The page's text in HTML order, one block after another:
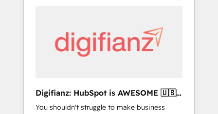
investment
and supercharge revenue operations Key
services: • CRM Implementation • Systems
Integration • Digital Transformation / Web
agencies ⚙️ The strongest technical ability
and integration capabilities 💼 Consultative,
Digifianz: HubSpot is AWESOME 🇺🇸
🇲🇽🇪🇸🇦🇷🇦🇪
You shouldn't struggle to make business